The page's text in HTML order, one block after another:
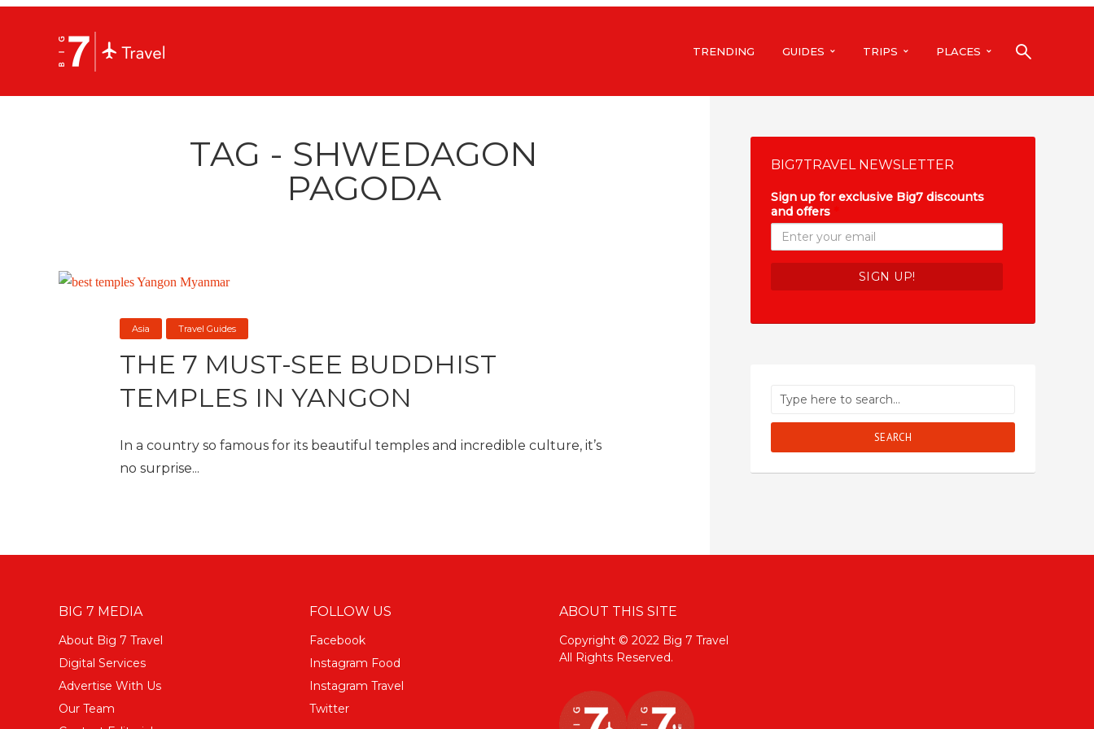
TRENDING GUIDES TRIPS PLACES
TAG - SHWEDAGON
PAGODA
Asia Travel Guides
THE 7 MUST-SEE BUDDHIST
TEMPLES IN YANGON
In a country so famous for its beautiful temples and incredible culture, it’s
no surprise...
BIG7TRAVEL NEWSLETTER
Sign up for exclusive Big7 discounts
and offers
SEARCH
BIG 7 MEDIA
About Big 7 Travel
Digital Services
Advertise With Us
Our Team
FOLLOW US
Facebook
Instagram Food
Instagram Travel
Twitter
ABOUT THIS SITE
Copyright © 2022 Big 7 Travel
All Rights Reserved.